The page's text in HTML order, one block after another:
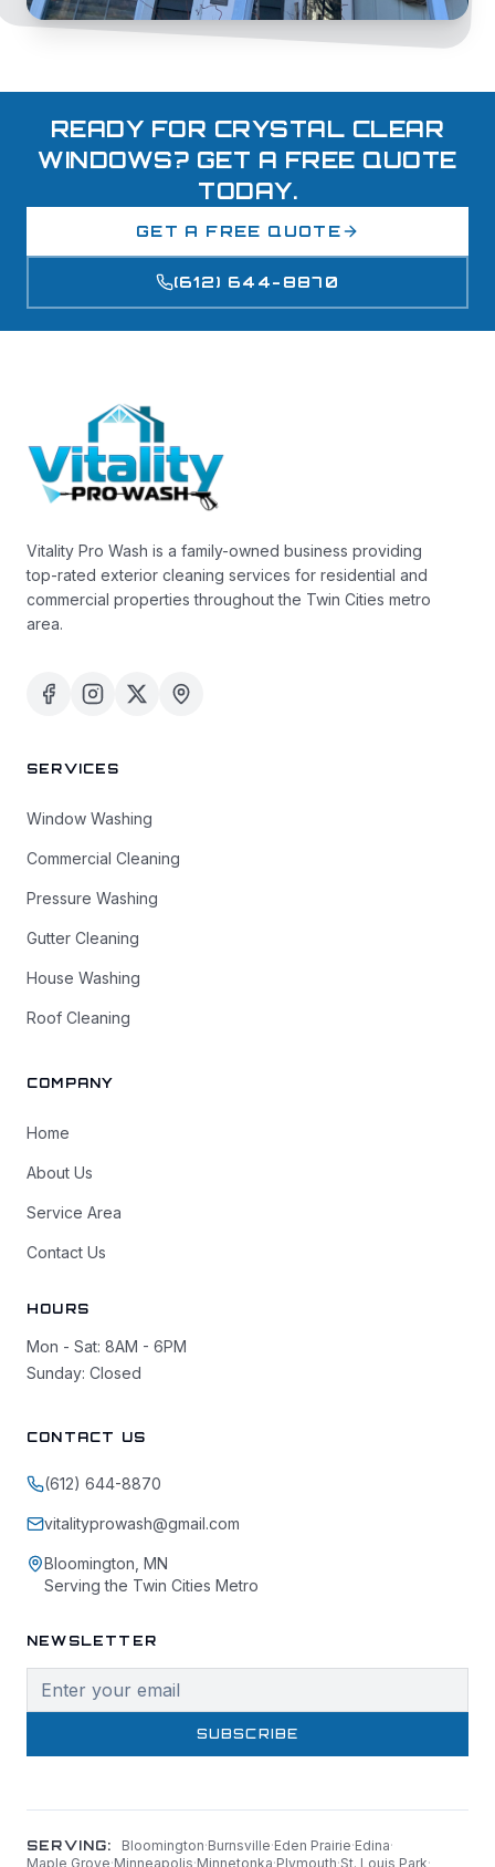
READY FOR CRYSTAL CLEAR
WINDOWS? GET A FREE QUOTE
TODAY.
GET A FREE QUOTE
(612) 644-8870
Vitality Pro Wash is a family-owned business providing
top-rated exterior cleaning services for residential and
commercial properties throughout the Twin Cities metro
area.
SERVICES
Window Washing
Commercial Cleaning
Pressure Washing
Gutter Cleaning
House Washing
Roof Cleaning
COMPANY
Home
About Us
Service Area
Contact Us
HOURS
Mon - Sat: 8AM - 6PM
Sunday: Closed
CONTACT US
(612) 644-8870
vitalityprowash@gmail.com
Bloomington, MN
Serving the Twin Cities Metro
NEWSLETTER
SUBSCRIBE
SERVING: Bloomington·Burnsville·Eden Prairie·Edina·
Maple Grove·Minneapolis·Minnetonka·Plymouth·St. Louis Park·